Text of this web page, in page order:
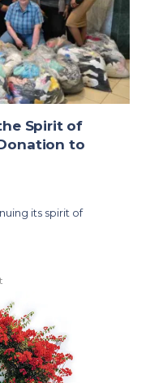
Spirit of
to
its spirit of